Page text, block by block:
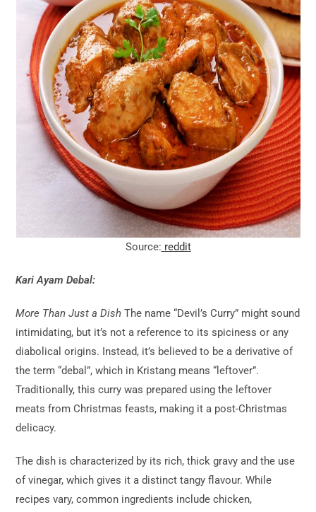
Source: reddit
Kari Ayam Debal:
More Than Just a Dish The name “Devil’s Curry” might sound
intimidating, but it’s not a reference to its spiciness or any
diabolical origins. Instead, it’s believed to be a derivative of
the term “debal”, which in Kristang means “leftover”.
Traditionally, this curry was prepared using the leftover
meats from Christmas feasts, making it a post-Christmas
delicacy.
The dish is characterized by its rich, thick gravy and the use
of vinegar, which gives it a distinct tangy flavour. While
recipes vary, common ingredients include chicken,